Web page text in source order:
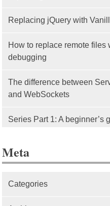
Replacing jQuery with
How to replace remote files
debugging
The difference between
and WebSockets
Series Part 1: A beginner’s
Meta
Categories